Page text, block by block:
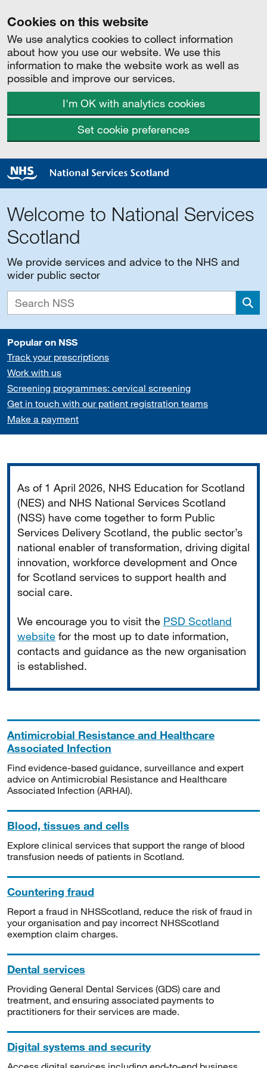
Cookies on this website
We use analytics cookies to collect information
about how you use our website. We use this
information to make the website work as well as
possible and improve our services.
I'm OK with analytics cookies
Set cookie preferences
Welcome to National Services
Scotland
We provide services and advice to the NHS and
wider public sector
Popular on NSS
Track your prescriptions
Work with us
Screening programmes: cervical screening
Get in touch with our patient registration teams
Make a payment
As of 1 April 2026, NHS Education for Scotland
(NES) and NHS National Services Scotland
(NSS) have come together to form Public
Services Delivery Scotland, the public sector’s
national enabler of transformation, driving digital
innovation, workforce development and Once
for Scotland services to support health and
social care.
We encourage you to visit the PSD Scotland
website for the most up to date information,
contacts and guidance as the new organisation
is established.
Antimicrobial Resistance and Healthcare
Associated Infection
Find evidence-based guidance, surveillance and expert
advice on Antimicrobial Resistance and Healthcare
Associated Infection (ARHAI).
Blood, tissues and cells
Explore clinical services that support the range of blood
transfusion needs of patients in Scotland.
Countering fraud
Report a fraud in NHSScotland, reduce the risk of fraud in
your organisation and pay incorrect NHSScotland
exemption claim charges.
Dental services
Providing General Dental Services (GDS) care and
treatment, and ensuring associated payments to
practitioners for their services are made.
Digital systems and security